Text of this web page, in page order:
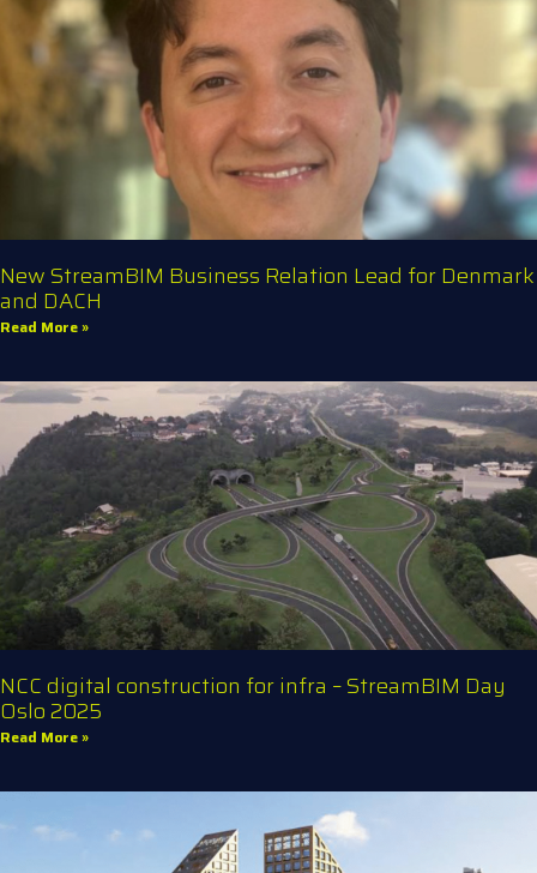
New StreamBIM Business Relation Lead for Denmark
and DACH
Read More »
NCC digital construction for infra – StreamBIM Day
Oslo 2025
Read More »